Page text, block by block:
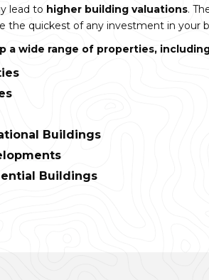
lead to higher building valuations.
the quickest of any investment in your
a wide range of properties,
Buildings
Buildings